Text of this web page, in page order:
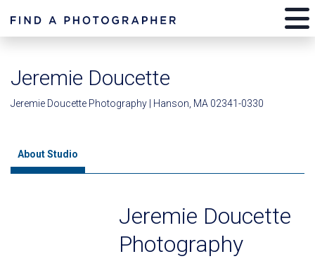
Jeremie Doucette
Jeremie Doucette Photography | Hanson, MA 02341-0330
About Studio
Jeremie Doucette
Photography